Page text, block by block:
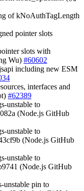
of kNoAuthTagLength
pointer slots
slots with
Wu) #60602
including new ESM
interfaces and
#62389
unstable to
(Node.js GitHub
unstable to
(Node.js GitHub
unstable to
(Node.js GitHub
unstable pin to